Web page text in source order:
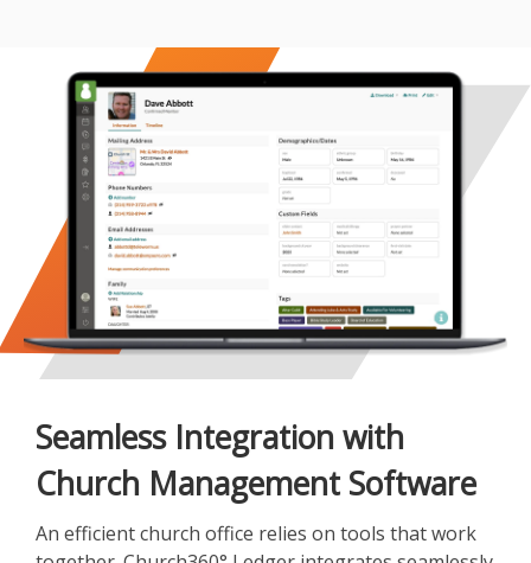
Seamless Integration with
Church Management Software
An efficient church office relies on tools that work